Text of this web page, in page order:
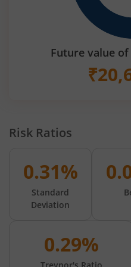
Future value
₹
Risk Ratios
0.31%
Standard
Deviation
0.29%